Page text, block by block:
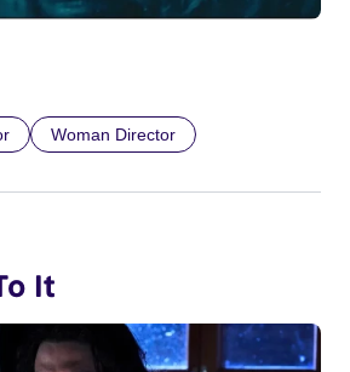
Woman Director
It